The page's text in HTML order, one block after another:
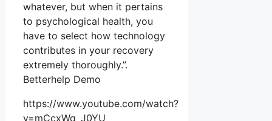
whatever, but when it pertains
to psychological health, you
have to select how technology
contributes in your recovery
extremely thoroughly.”.
Betterhelp Demo
https://www.youtube.com/watch?
v=mCcxWq_J0YU